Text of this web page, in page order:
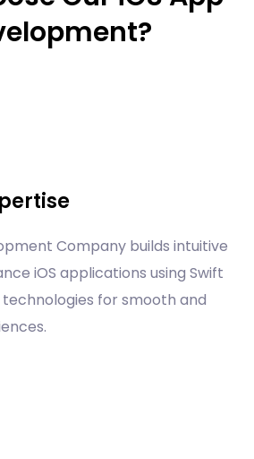
Company builds intuitive
iOS applications using Swift
for smooth and